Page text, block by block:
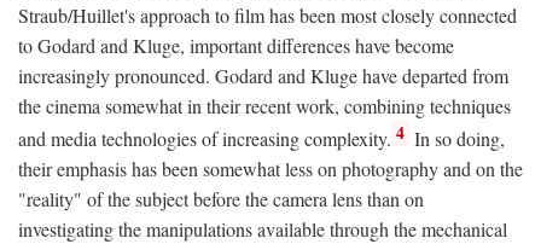
Straub/Huillet's approach to film has been most closely connected
to Godard and Kluge, important differences have become
increasingly pronounced. Godard and Kluge have departed from
the cinema somewhat in their recent work, combining techniques
and media technologies of increasing complexity. 4 In so doing,
their emphasis has been somewhat less on photography and on the
"reality" of the subject before the camera lens than on
investigating the manipulations available through the mechanical